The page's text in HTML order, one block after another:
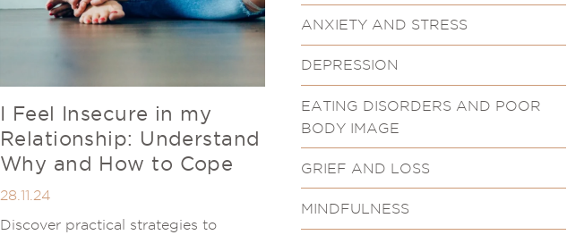
I Feel Insecure in my
Relationship: Understand
Why and How to Cope
28.11.24
Discover practical strategies to
ANXIETY AND STRESS
DEPRESSION
EATING DISORDERS AND POOR
BODY IMAGE
GRIEF AND LOSS
MINDFULNESS